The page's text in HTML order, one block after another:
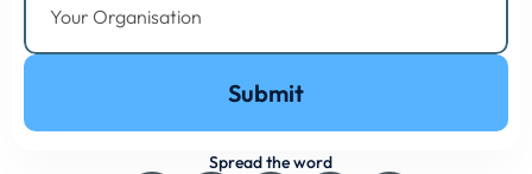
Submit
Spread the word